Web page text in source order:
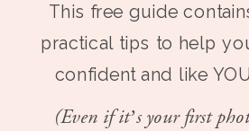
This free guide
practical tips to help
confident and like
(Even if it’s your first